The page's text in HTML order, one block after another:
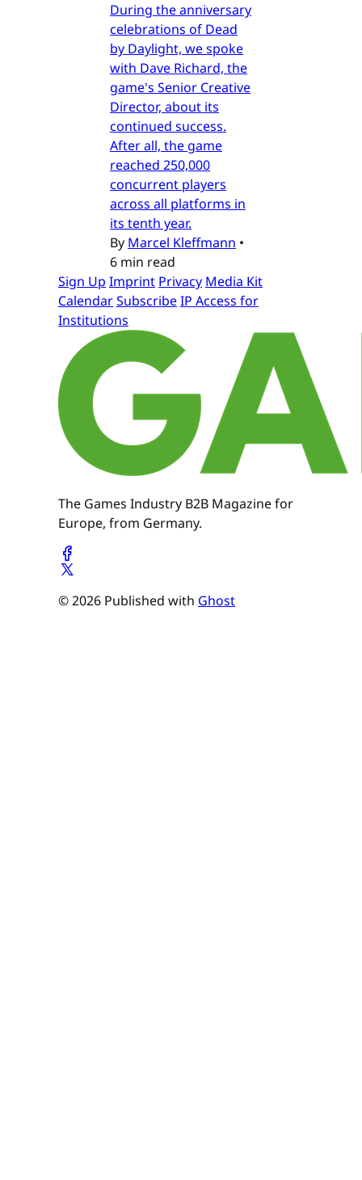
During the anniversary
celebrations of Dead
by Daylight, we spoke
with Dave Richard, the
game's Senior Creative
Director, about its
continued success.
After all, the game
reached 250,000
concurrent players
across all platforms in
its tenth year.
By Marcel Kleffmann •
6 min read
Sign Up Imprint Privacy Media Kit
CalendarSubscribeIP Access for
Institutions
The Games Industry B2B Magazine for
Europe, from Germany.
© 2026 Published with Ghost